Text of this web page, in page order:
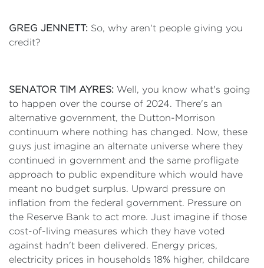
GREG JENNETT: So, why aren't people giving you
credit?
SENATOR TIM AYRES: Well, you know what's going
to happen over the course of 2024. There's an
alternative government, the Dutton-Morrison
continuum where nothing has changed. Now, these
guys just imagine an alternate universe where they
continued in government and the same profligate
approach to public expenditure which would have
meant no budget surplus. Upward pressure on
inflation from the federal government. Pressure on
the Reserve Bank to act more. Just imagine if those
cost-of-living measures which they have voted
against hadn't been delivered. Energy prices,
electricity prices in households 18% higher, childcare